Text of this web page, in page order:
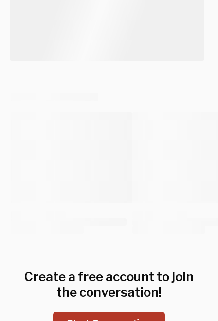
Create a free account to join
the conversation!